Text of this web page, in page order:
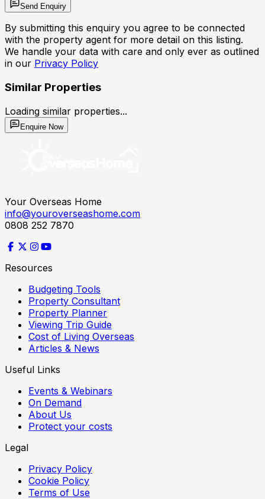
Send Enquiry
By submitting this enquiry you agree to be connected
with the property agent for more detail on this listing.
We handle your data with care and only ever as outlined
in our Privacy Policy
Similar Properties
Loading similar properties...
Enquire Now
Your Overseas Home
info@youroverseashome.com
0808 252 7870
Resources
Budgeting Tools
Property Consultant
Property Planner
Viewing Trip Guide
Cost of Living Overseas
Articles & News
Useful Links
Events & Webinars
On Demand
About Us
Protect your costs
Legal
Privacy Policy
Cookie Policy
Terms of Use